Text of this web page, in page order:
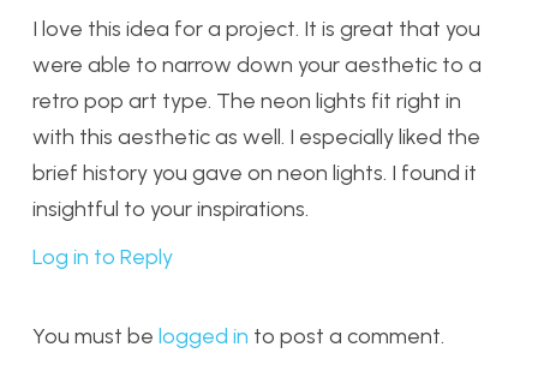
I love this idea for a project. It is great that you
were able to narrow down your aesthetic to a
retro pop art type. The neon lights fit right in
with this aesthetic as well. I especially liked the
brief history you gave on neon lights. I found it
insightful to your inspirations.
Log in to Reply
You must be logged in to post a comment.